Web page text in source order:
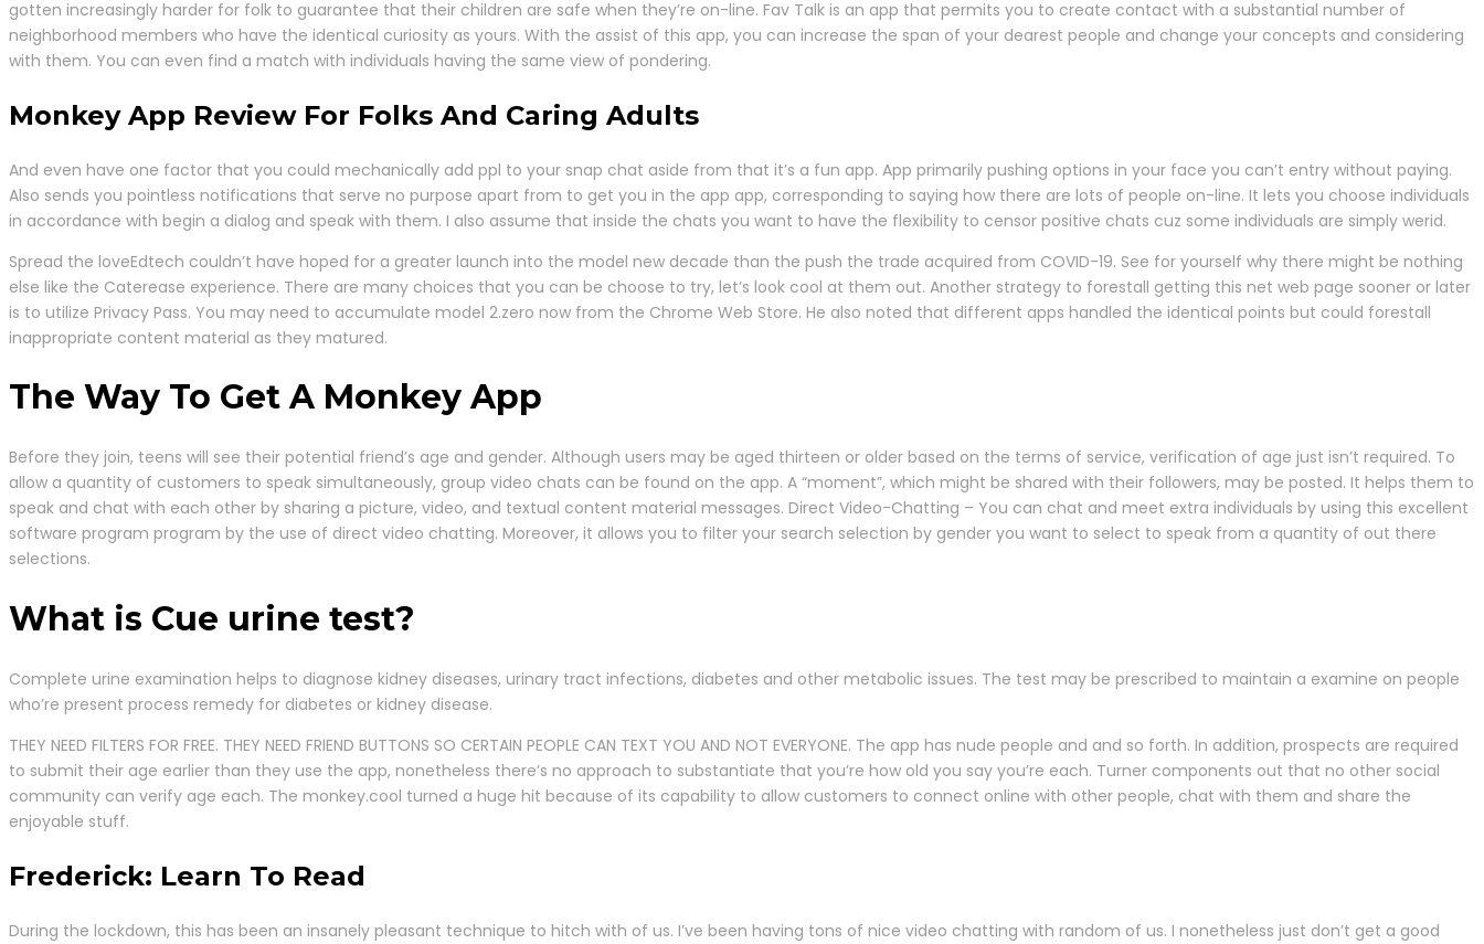
gotten increasingly harder for folk to guarantee that their children are safe when they’re on-line. Fav Talk is an app that permits you to create contact with a substantial number of
neighborhood members who have the identical curiosity as yours. With the assist of this app, you can increase the span of your dearest people and change your concepts and considering
with them. You can even find a match with individuals having the same view of pondering.
Monkey App Review For Folks And Caring Adults
And even have one factor that you could mechanically add ppl to your snap chat aside from that it’s a fun app. App primarily pushing options in your face you can’t entry without paying.
Also sends you pointless notifications that serve no purpose apart from to get you in the app app, corresponding to saying how there are lots of people on-line. It lets you choose individuals
in accordance with begin a dialog and speak with them. I also assume that inside the chats you want to have the flexibility to censor positive chats cuz some individuals are simply werid.
Spread the loveEdtech couldn’t have hoped for a greater launch into the model new decade than the push the trade acquired from COVID-19. See for yourself why there might be nothing
else like the Caterease experience. There are many choices that you can be choose to try, let’s look cool at them out. Another strategy to forestall getting this net web page sooner or later
is to utilize Privacy Pass. You may need to accumulate model 2.zero now from the Chrome Web Store. He also noted that different apps handled the identical points but could forestall
inappropriate content material as they matured.
The Way To Get A Monkey App
Before they join, teens will see their potential friend’s age and gender. Although users may be aged thirteen or older based on the terms of service, verification of age just isn’t required. To
allow a quantity of customers to speak simultaneously, group video chats can be found on the app. A “moment”, which might be shared with their followers, may be posted. It helps them to
speak and chat with each other by sharing a picture, video, and textual content material messages. Direct Video-Chatting – You can chat and meet extra individuals by using this excellent
software program program by the use of direct video chatting. Moreover, it allows you to filter your search selection by gender you want to select to speak from a quantity of out there
selections.
What is Cue urine test?
Complete urine examination helps to diagnose kidney diseases, urinary tract infections, diabetes and other metabolic issues. The test may be prescribed to maintain a examine on people
who’re present process remedy for diabetes or kidney disease.
THEY NEED FILTERS FOR FREE. THEY NEED FRIEND BUTTONS SO CERTAIN PEOPLE CAN TEXT YOU AND NOT EVERYONE. The app has nude people and and so forth. In addition, prospects are required
to submit their age earlier than they use the app, nonetheless there’s no approach to substantiate that you’re how old you say you’re each. Turner components out that no other social
community can verify age each. The monkey.cool turned a huge hit because of its capability to allow customers to connect online with other people, chat with them and share the
enjoyable stuff.
Frederick: Learn To Read
During the lockdown, this has been an insanely pleasant technique to hitch with of us. I’ve been having tons of nice video chatting with random of us. I nonetheless just don’t get a good